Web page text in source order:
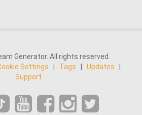
Generator. All rights reserved.
Settings Tags Updates
Support